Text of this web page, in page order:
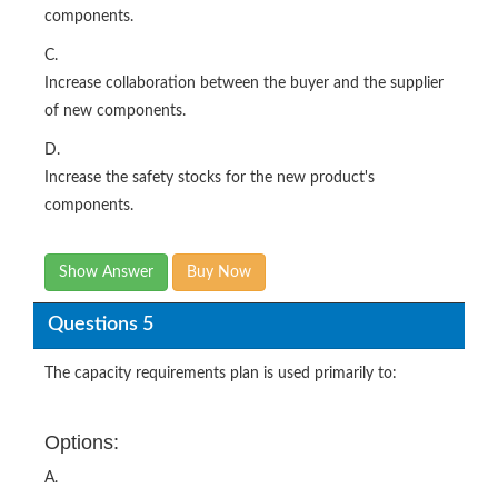
components.
C.
Increase collaboration between the buyer and the supplier
of new components.
D.
Increase the safety stocks for the new product's
components.
Show Answer Buy Now
Questions 5
The capacity requirements plan is used primarily to:
Options:
A.